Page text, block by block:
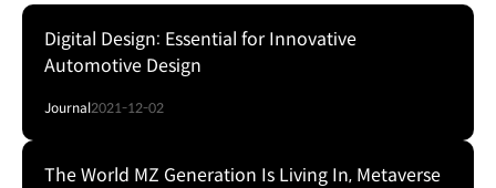
Digital Design: Essential for Innovative
Automotive Design
Journal2021-12-02
The World MZ Generation Is Living In, Metaverse